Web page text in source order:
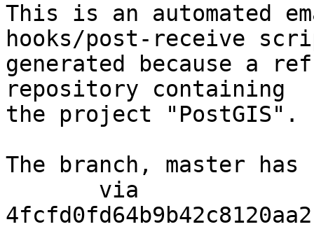
This is an automated
hooks/post-receive
generated because a
repository containing
the project "PostGIS".
The branch, master has